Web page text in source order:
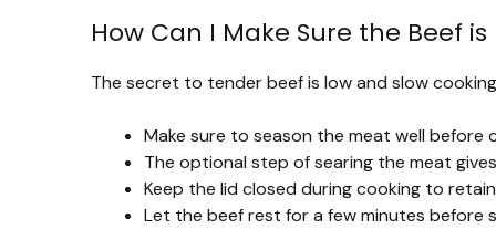
How Can I Make Sure the Beef
The secret to tender beef is low and slow
Make sure to season the meat well before
The optional step of searing the meat
Keep the lid closed during cooking to
Let the beef rest for a few minutes before